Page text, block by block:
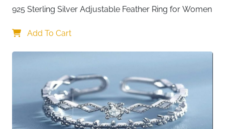
About This Item
wedding ring. Crafted from genuine 925 sterling silver
with a beautifully polished finish, it features a single
a modern tension-mounted setting. The lightweight
1.22g design ensures all-day comfort, while the 3mm
band thickness provides durability without bulk.
Perfect as a wedding band, engagement ring, or
promise ring, this versatile piece complements any
925 Sterling Silver Adjustable Feather Ring for Women
Add To Cart